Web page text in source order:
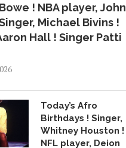
! NBA player, John
Michael Bivins !
Hall ! Singer Patti
Today’s Afro
Birthdays ! Singer,
Whitney Houston !
NFL player, Deion